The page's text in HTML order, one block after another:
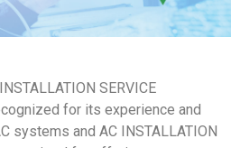
SERVICE
for its experience and
systems and AC INSTALLATION